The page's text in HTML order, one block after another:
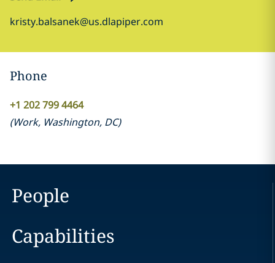
kristy.balsanek@us.dlapiper.com
Phone
+1 202 799 4464
(Work, Washington, DC)
People
Capabilities